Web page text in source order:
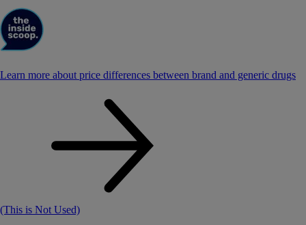
Learn more about price differences between brand and generic drugs
(This is Not Used)